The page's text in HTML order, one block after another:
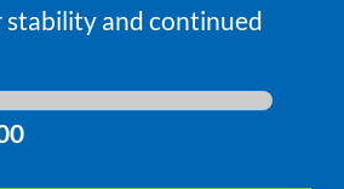
stability and continued